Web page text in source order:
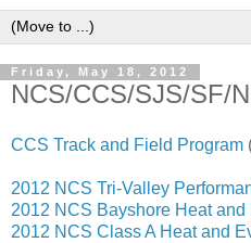
Friday, May 18, 2012
NCS/CCS/SJS/SF/
CCS Track and Field Program
2012 NCS Tri-Valley
2012 NCS Bayshore Heat and
2012 NCS Class A Heat and